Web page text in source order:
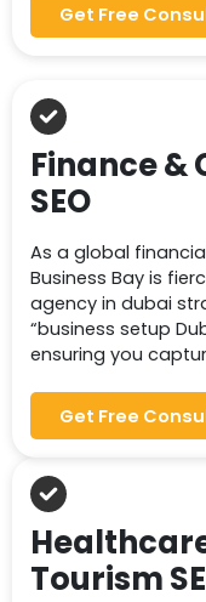
Get Free
Finance &
SEO
As a global
Business Bay is
agency in dubai
“business setup
ensuring you
Get Free
Tourism